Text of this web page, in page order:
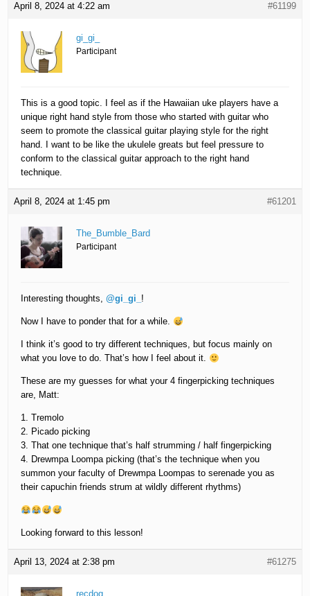
April 8, 2024 at 4:22 am #61199
gi_gi_
Participant
This is a good topic. I feel as if the Hawaiian uke players have a
unique right hand style from those who started with guitar who
seem to promote the classical guitar playing style for the right
hand. I want to be like the ukulele greats but feel pressure to
conform to the classical guitar approach to the right hand
technique.
April 8, 2024 at 1:45 pm #61201
The_Bumble_Bard
Participant
Interesting thoughts,@gi_gi_ !
Now I have to ponder that for a while.
I think it’s good to try different techniques, but focus mainly on
what you love to do. That’s how I feel about it.
These are my guesses for what your 4 fingerpicking techniques
are, Matt:
1. Tremolo
2. Picado picking
3. That one technique that’s half strumming / half fingerpicking
4. Drewmpa Loompa picking (that’s the technique when you
summon your faculty of Drewmpa Loompas to serenade you as
their capuchin friends strum at wildly different rhythms)
Looking forward to this lesson!
April 13, 2024 at 2:38 pm #61275
recdog